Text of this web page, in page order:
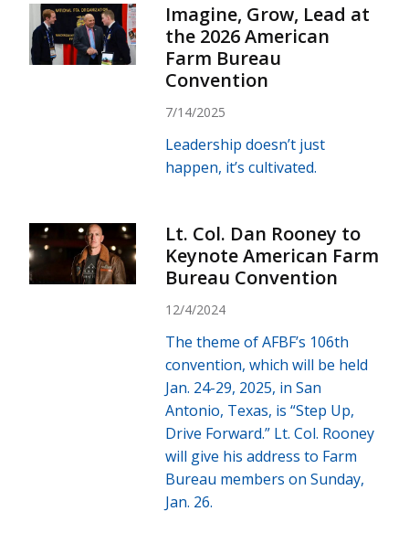
Imagine, Grow, Lead at
the 2026 American
Farm Bureau
Convention
7/14/2025
Leadership doesn’t just
happen, it’s cultivated.
Lt. Col. Dan Rooney to
Keynote American Farm
Bureau Convention
12/4/2024
The theme of AFBF’s 106th
convention, which will be held
Jan. 24-29, 2025, in San
Antonio, Texas, is “Step Up,
Drive Forward.” Lt. Col. Rooney
will give his address to Farm
Bureau members on Sunday,
Jan. 26.